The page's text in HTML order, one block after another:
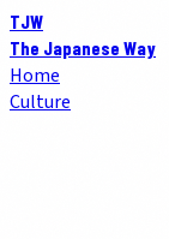
TJW
The Japanese Way
Home
Culture